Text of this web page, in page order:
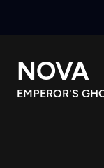
Search
NOVA
EMPEROR'S